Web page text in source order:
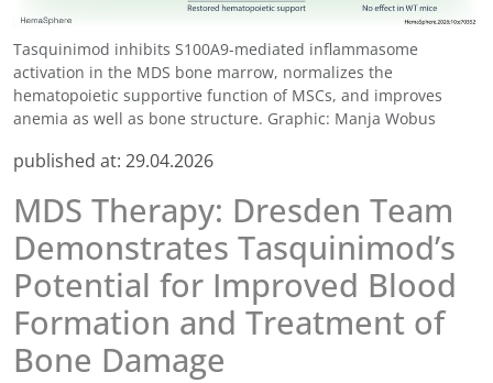
Tasquinimod inhibits S100A9-mediated inflammasome
activation in the MDS bone marrow, normalizes the
hematopoietic supportive function of MSCs, and improves
anemia as well as bone structure. Graphic: Manja Wobus
published at: 29.04.2026
MDS Therapy: Dresden Team
Demonstrates Tasquinimod’s
Potential for Improved Blood
Formation and Treatment of
Bone Damage